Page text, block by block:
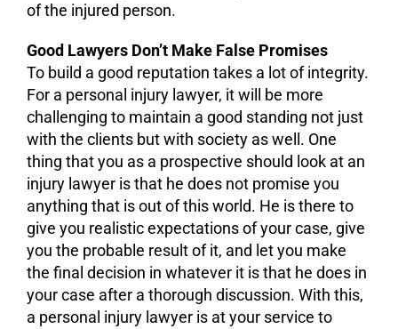
of the injured person.
Good Lawyers Don’t Make False Promises
To build a good reputation takes a lot of integrity.
For a personal injury lawyer, it will be more
challenging to maintain a good standing not just
with the clients but with society as well. One
thing that you as a prospective should look at an
injury lawyer is that he does not promise you
anything that is out of this world. He is there to
give you realistic expectations of your case, give
you the probable result of it, and let you make
the final decision in whatever it is that he does in
your case after a thorough discussion. With this,
a personal injury lawyer is at your service to